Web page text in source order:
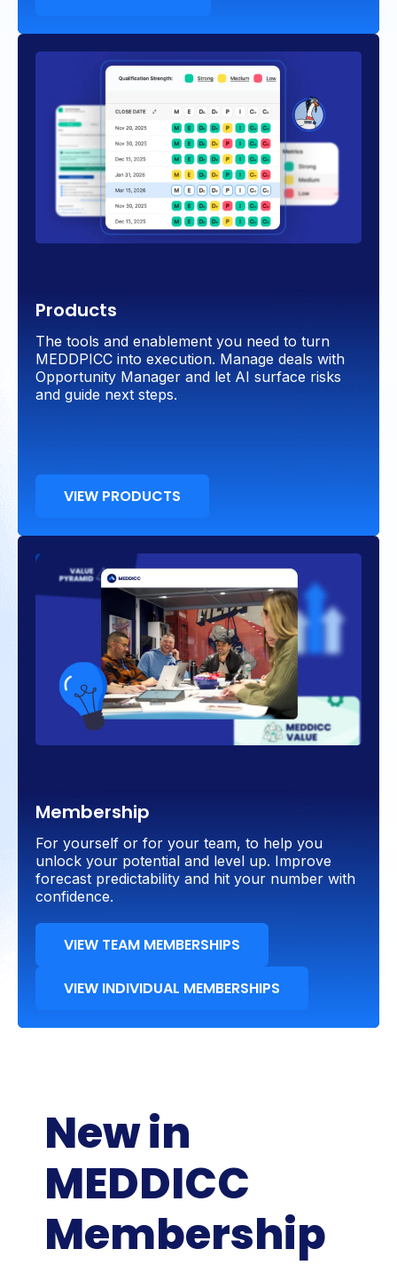
Products
The tools and enablement you need to turn
MEDDPICC into execution. Manage deals with
Opportunity Manager and let AI surface risks
and guide next steps.
VIEW PRODUCTS
Membership
For yourself or for your team, to help you
unlock your potential and level up. Improve
forecast predictability and hit your number with
confidence.
VIEW TEAM MEMBERSHIPS
VIEW INDIVIDUAL MEMBERSHIPS
New in
MEDDICC
Membership